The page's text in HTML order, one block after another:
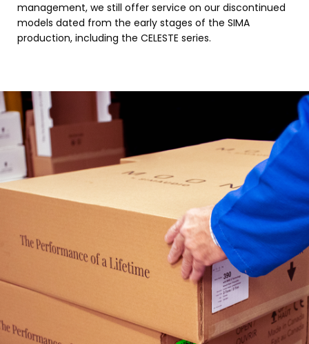
management, we still offer service on our discontinued
models dated from the early stages of the SIMA
production, including the CELESTE series.